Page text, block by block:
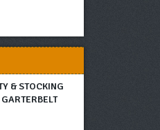
& STOCKING